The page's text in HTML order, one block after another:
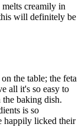
creamily in
will definitely be
the table; the feta
all it's so easy to
baking dish.
is so
happily licked their